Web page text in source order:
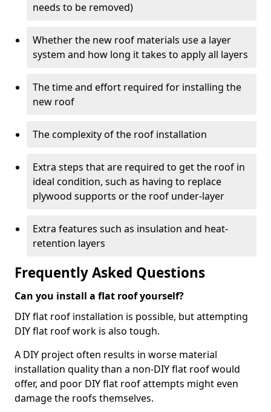
needs to be removed)
Whether the new roof materials use a layer
system and how long it takes to apply all layers
The time and effort required for installing the
new roof
The complexity of the roof installation
Extra steps that are required to get the roof in
ideal condition, such as having to replace
plywood supports or the roof under-layer
Extra features such as insulation and heat-
retention layers
Frequently Asked Questions
Can you install a flat roof yourself?
DIY flat roof installation is possible, but attempting
DIY flat roof work is also tough.
A DIY project often results in worse material
installation quality than a non-DIY flat roof would
offer, and poor DIY flat roof attempts might even
damage the roofs themselves.